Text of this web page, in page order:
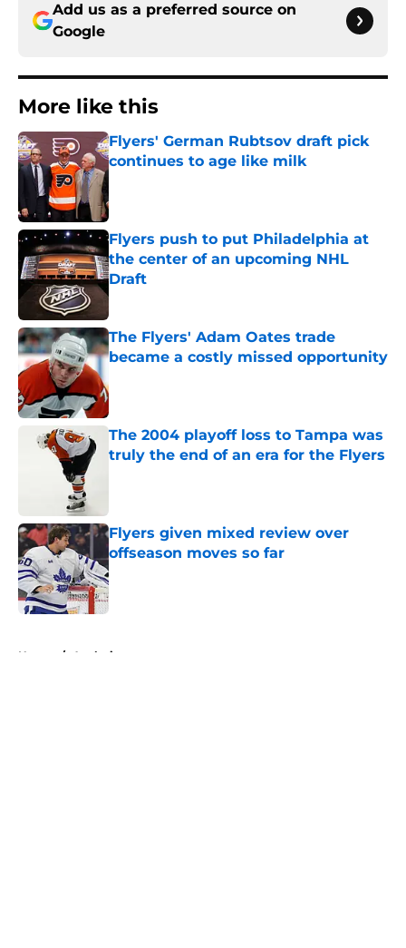
Add us as a preferred source on
Google
More like this
Flyers' German Rubtsov draft pick
continues to age like milk
Flyers push to put Philadelphia at
the center of an upcoming NHL
Draft
Published by on Invalid Date
The Flyers' Adam Oates trade
became a costly missed opportunity
The 2004 playoff loss to Tampa was
truly the end of an era for the Flyers
Flyers given mixed review over
offseason moves so far
Published by on Invalid Date
Home / Analysis